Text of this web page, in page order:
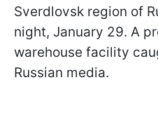
Sverdlovsk region of
night, January 29. A
warehouse facility
Russian media.